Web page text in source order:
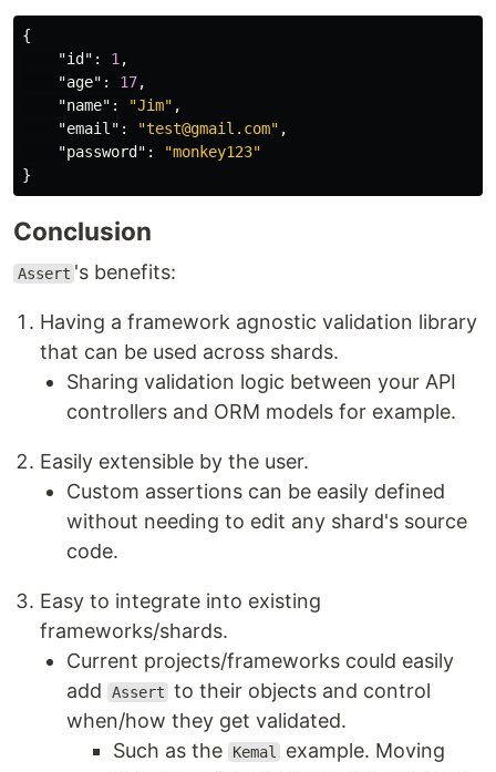
{
"id" : 1 ,
"age" : 17,
"name" : "Jim" ,
"email" : "test@gmail.com" ,
"password" :
"monkey123"
}
Conclusion
Assert 's benefits:
Having a framework agnostic validation library
that can be used across shards.
Sharing validation logic between your API
controllers and ORM models for example.
Easily extensible by the user.
Custom assertions can be easily defined
without needing to edit any shard's source
code.
Easy to integrate into existing
frameworks/shards.
Current projects/frameworks could easily
add
Assert to their objects and control
when/how they get validated.
Such as the
Kemal
example. Moving